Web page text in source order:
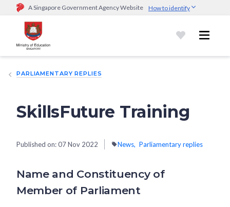
A Singapore Government Agency Website How to identify
Official website links end with .gov.sg
Government agencies communicate via
go.gov.sg/open).Trusted websites
sensitive information only on official, secure websites.
PARLIAMENTARY REPLIES
SkillsFuture Training
Published on:07 Nov 2022 News Parliamentary replies
Name and Constituency of
Member of Parliament